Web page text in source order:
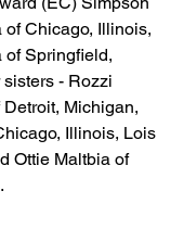
Chicago, Illinois,
of Springfield,
- Rozzi
Michigan,
Illinois, Lois
Ottie Maltbia of